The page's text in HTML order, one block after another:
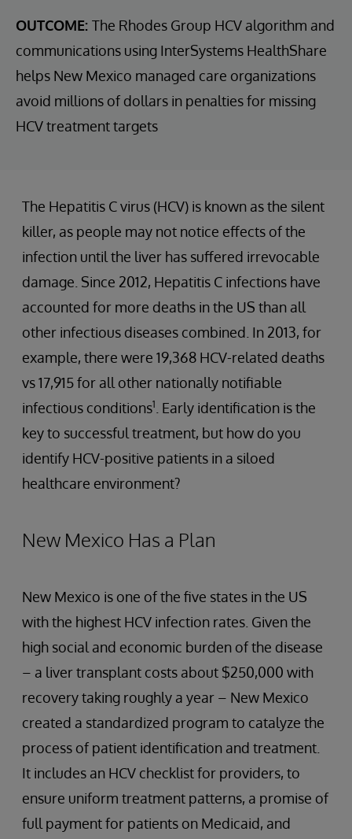
OUTCOME: The Rhodes Group HCV algorithm and
communications using InterSystems HealthShare
helps New Mexico managed care organizations
avoid millions of dollars in penalties for missing
HCV treatment targets
The Hepatitis C virus (HCV) is known as the silent
killer, as people may not notice effects of the
infection until the liver has suffered irrevocable
damage. Since 2012, Hepatitis C infections have
accounted for more deaths in the US than all
other infectious diseases combined. In 2013, for
example, there were 19,368 HCV-related deaths
vs 17,915 for all other nationally notifiable
infectious conditions1
. Early identification is the
key to successful treatment, but how do you
identify HCV-positive patients in a siloed
healthcare environment?
New Mexico Has a Plan
New Mexico is one of the five states in the US
with the highest HCV infection rates. Given the
high social and economic burden of the disease
– a liver transplant costs about $250,000 with
recovery taking roughly a year – New Mexico
created a standardized program to catalyze the
process of patient identification and treatment.
It includes an HCV checklist for providers, to
ensure uniform treatment patterns, a promise of
full payment for patients on Medicaid, and